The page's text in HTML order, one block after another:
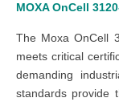
MOXA OnCell
The Moxa OnCell
meets critical
demanding
standards provide